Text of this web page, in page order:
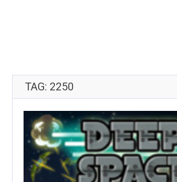
TAG: 2250